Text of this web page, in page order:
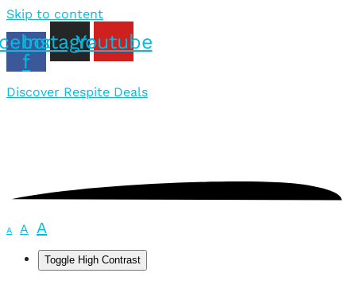
Skip to content
f
Instagram
Youtube
Discover Respite Deals
A A A
Toggle High Contrast